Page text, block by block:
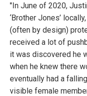
"In June of 2020,
‘Brother Jones’
(often by design)
received a lot of
it was discovered he
when he knew there
eventually had a
visible female